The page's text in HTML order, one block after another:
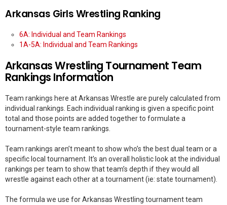
Arkansas Girls Wrestling Ranking
6A: Individual and Team Rankings
1A-5A: Individual and Team Rankings
Arkansas Wrestling Tournament Team
Rankings Information
Team rankings here at Arkansas Wrestle are purely calculated from
individual rankings. Each individual ranking is given a specific point
total and those points are added together to formulate a
tournament-style team rankings.
Team rankings aren’t meant to show who’s the best dual team or a
specific local tournament. It’s an overall holistic look at the individual
rankings per team to show that team’s depth if they would all
wrestle against each other at a tournament (ie: state tournament).
The formula we use for Arkansas Wrestling tournament team